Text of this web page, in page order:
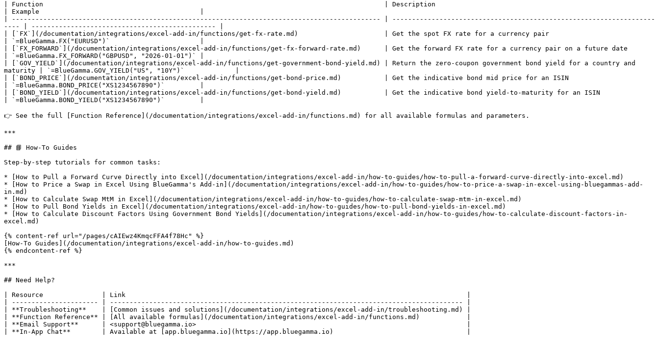
| Function                                                                                       | Description
| Example                                         |
| ---------------------------------------------------------------------------------------------- | -------------------------------------------------------------------
---- | ----------------------------------------------- |
| [`FX`](/documentation/integrations/excel-add-in/functions/get-fx-rate.md)                      | Get the spot FX rate for a currency pair
| `=BlueGamma.FX("EURUSD")`                       |
| [`FX_FORWARD`](/documentation/integrations/excel-add-in/functions/get-fx-forward-rate.md)      | Get the forward FX rate for a currency pair on a future date
| `=BlueGamma.FX_FORWARD("GBPUSD", "2026-01-01")` |
| [`GOV_YIELD`](/documentation/integrations/excel-add-in/functions/get-government-bond-yield.md) | Return the zero-coupon government bond yield for a country and
maturity | `=BlueGamma.GOV_YIELD("US", "10Y")`             |
| [`BOND_PRICE`](/documentation/integrations/excel-add-in/functions/get-bond-price.md)           | Get the indicative bond mid price for an ISIN
| `=BlueGamma.BOND_PRICE("XS1234567890")`         |
| [`BOND_YIELD`](/documentation/integrations/excel-add-in/functions/get-bond-yield.md)           | Get the indicative bond yield-to-maturity for an ISIN
| `=BlueGamma.BOND_YIELD("XS1234567890")`         |
👉 See the full [Function Reference](/documentation/integrations/excel-add-in/functions.md) for all available formulas and parameters.
***
## 📘 How-To Guides
Step-by-step tutorials for common tasks:
* [How to Pull a Forward Curve Directly into Excel](/documentation/integrations/excel-add-in/how-to-guides/how-to-pull-a-forward-curve-directly-into-excel.md)
* [How to Price a Swap in Excel Using BlueGamma's Add-in](/documentation/integrations/excel-add-in/how-to-guides/how-to-price-a-swap-in-excel-using-bluegammas-add-
in.md)
* [How to Calculate Swap MtM in Excel](/documentation/integrations/excel-add-in/how-to-guides/how-to-calculate-swap-mtm-in-excel.md)
* [How to Pull Bond Yields in Excel](/documentation/integrations/excel-add-in/how-to-guides/how-to-pull-bond-yields-in-excel.md)
* [How to Calculate Discount Factors Using Government Bond Yields](/documentation/integrations/excel-add-in/how-to-guides/how-to-calculate-discount-factors-in-
excel.md)
{% content-ref url="/pages/cAIEwz4KmqcFFA4f78Hc" %}
[How-To Guides](/documentation/integrations/excel-add-in/how-to-guides.md)
{% endcontent-ref %}
***
## Need Help?
| Resource               | Link                                                                                       |
| ---------------------- | ------------------------------------------------------------------------------------------ |
| **Troubleshooting**    | [Common issues and solutions](/documentation/integrations/excel-add-in/troubleshooting.md) |
| **Function Reference** | [All available formulas](/documentation/integrations/excel-add-in/functions.md)            |
| **Email Support**      | <support@bluegamma.io>                                                                     |
| **In-App Chat**        | Available at [app.bluegamma.io](https://app.bluegamma.io)                                  |